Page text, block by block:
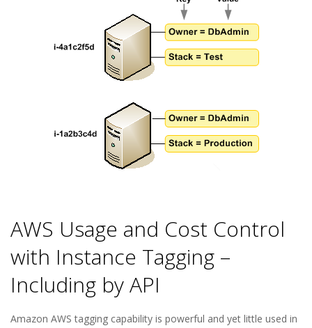
AWS Usage and Cost Control
with Instance Tagging –
Including by API
2022-
Amazon AWS tagging capability is powerful and yet little used in